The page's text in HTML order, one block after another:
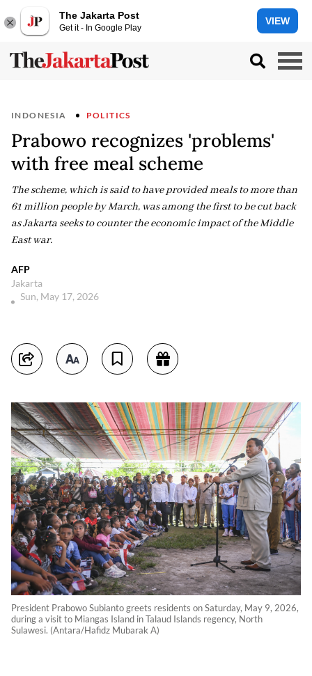
The Jakarta Post
Get it - In Google Play
VIEW
INDONESIA POLITICS
Prabowo recognizes 'problems'
with free meal scheme
The scheme, which is said to have provided meals to more than
61 million people by March, was among the first to be cut back
as Jakarta seeks to counter the economic impact of the Middle
East war.
AFP
Jakarta
Sun, May 17, 2026
President Prabowo Subianto greets residents on Saturday, May 9, 2026,
during a visit to Miangas Island in Talaud Islands regency, North
Sulawesi. (Antara/Hafidz Mubarak A)